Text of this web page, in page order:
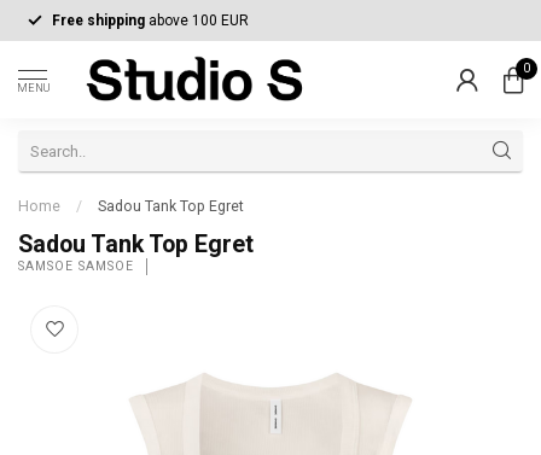
Free shipping above 100 EUR
MENU
0
Home / Sadou Tank Top Egret
Sadou Tank Top Egret
SAMSOE SAMSOE